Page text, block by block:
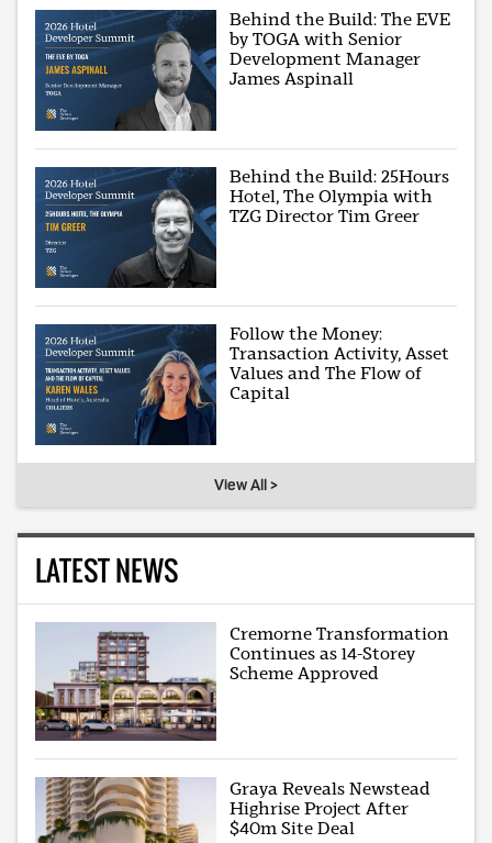
Behind the Build: The EVE
by TOGA with Senior
Development Manager
James Aspinall
Behind the Build: 25Hours
Hotel, The Olympia with
TZG Director Tim Greer
Follow the Money:
Transaction Activity, Asset
Values and The Flow of
Capital
View All >
LATEST NEWS
Cremorne Transformation
Continues as 14-Storey
Scheme Approved
Graya Reveals Newstead
Highrise Project After
$40m Site Deal